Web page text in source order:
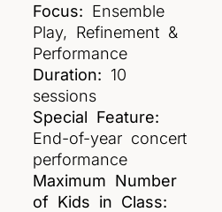
Focus: Ensemble
Play, Refinement &
Performance
Duration: 10
sessions
Special Feature:
End-of-year concert
performance
Maximum Number
of Kids in Class: